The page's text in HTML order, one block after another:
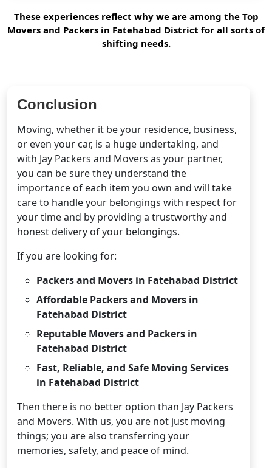
These experiences reflect why we are among the Top
Movers and Packers in Fatehabad District for all sorts of
shifting needs.
Conclusion
Moving, whether it be your residence, business,
or even your car, is a huge undertaking, and
with Jay Packers and Movers as your partner,
you can be sure they understand the
importance of each item you own and will take
care to handle your belongings with respect for
your time and by providing a trustworthy and
honest delivery of your belongings.
If you are looking for:
Packers and Movers in Fatehabad District
Affordable Packers and Movers in
Fatehabad District
Reputable Movers and Packers in
Fatehabad District
Fast, Reliable, and Safe Moving Services
in Fatehabad District
Then there is no better option than Jay Packers
and Movers. With us, you are not just moving
things; you are also transferring your
memories, safety, and peace of mind.